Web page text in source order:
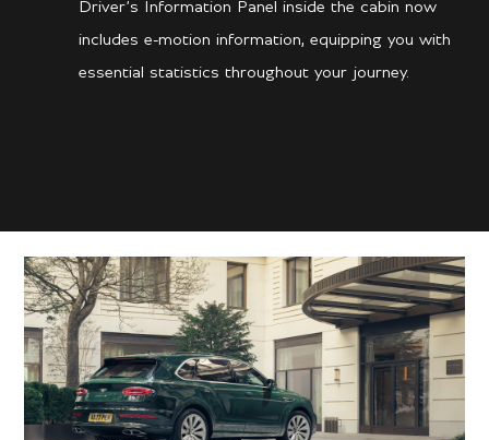
Driver’s Information Panel inside the cabin now
includes e-motion information, equipping you with
essential statistics throughout your journey.